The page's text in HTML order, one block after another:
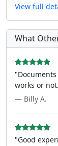
View full
What
works or
— Billy A.
"Good